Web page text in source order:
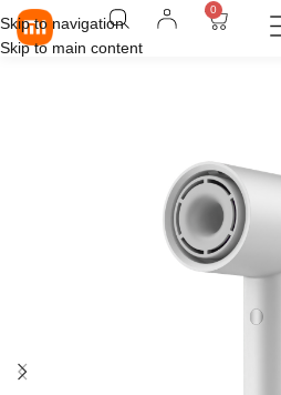
Skip to navigation
Skip to main content
0